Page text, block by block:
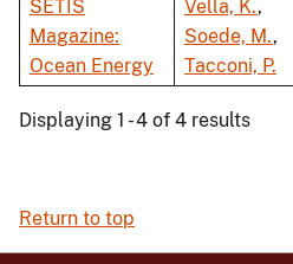
SETIS
Magazine:
Ocean Energy
Vella, K.,
Soede, M.,
Tacconi, P.
Displaying 1 - 4 of 4 results
Return to top